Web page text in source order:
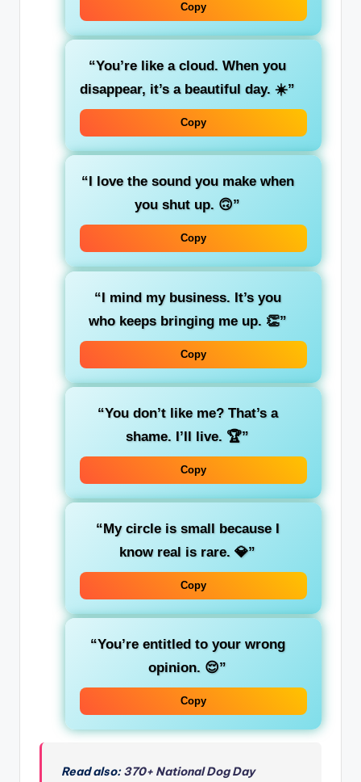
Copy
“You’re like a cloud. When you
disappear, it’s a beautiful day. ☀️”
Copy
“I love the sound you make when
you shut up. 🙃”
Copy
“I mind my business. It’s you
who keeps bringing me up. 👏”
Copy
“You don’t like me? That’s a
shame. I’ll live. 🏆”
Copy
“My circle is small because I
know real is rare. 💎”
Copy
“You’re entitled to your wrong
opinion. 😌”
Copy
Read also:370+ National Dog Day